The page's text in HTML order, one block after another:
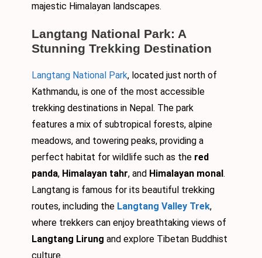
majestic Himalayan landscapes.
Langtang National Park: A
Stunning Trekking Destination
Langtang National Park, located just north of
Kathmandu, is one of the most accessible
trekking destinations in Nepal. The park
features a mix of subtropical forests, alpine
meadows, and towering peaks, providing a
perfect habitat for wildlife such as the red
panda, Himalayan tahr, and Himalayan monal .
Langtang is famous for its beautiful trekking
routes, including the Langtang Valley Trek,
where trekkers can enjoy breathtaking views of
Langtang Lirung and explore Tibetan Buddhist
culture.